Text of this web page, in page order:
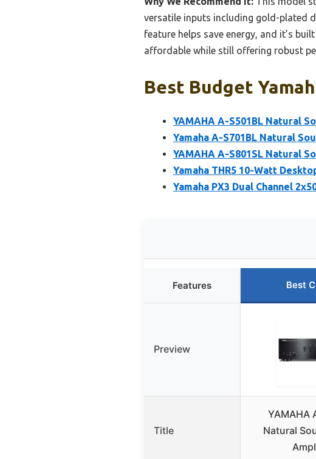
versatile inputs including gold-plated
feature helps save energy, and it’s
affordable while still offering robust
Best Budget
YAMAHA A-S501BL Natural
Yamaha A-S701BL Natural
YAMAHA A-S801SL Natural
Yamaha THR5 10-Watt
Yamaha PX3 Dual Channel
Features Best
Preview
Title
YAMAHA
Natural